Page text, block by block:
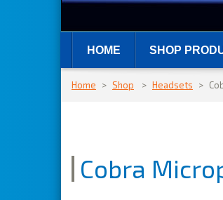
HOME SHOP
Home > Shop > Headsets >
Cobra